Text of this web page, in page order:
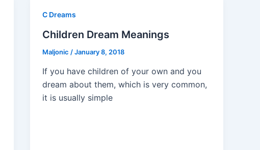
C Dreams
Children Dream Meanings
Maljonic /January 8, 2018
If you have children of your own and you
dream about them, which is very common,
it is usually simple